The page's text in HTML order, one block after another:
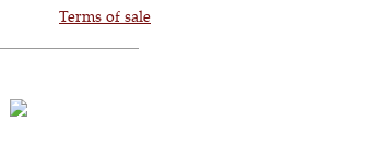
Terms of sale